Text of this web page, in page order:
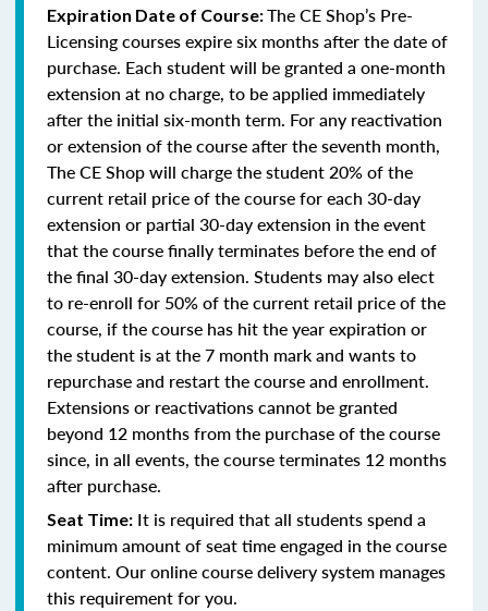
Expiration Date of Course:The CE Shop’s Pre-
Licensing courses expire six months after the date of
purchase. Each student will be granted a one-month
extension at no charge, to be applied immediately
after the initial six-month term. For any reactivation
or extension of the course after the seventh month,
The CE Shop will charge the student 20% of the
current retail price of the course for each 30-day
extension or partial 30-day extension in the event
that the course finally terminates before the end of
the final 30-day extension. Students may also elect
to re-enroll for 50% of the current retail price of the
course, if the course has hit the year expiration or
the student is at the 7 month mark and wants to
repurchase and restart the course and enrollment.
Extensions or reactivations cannot be granted
beyond 12 months from the purchase of the course
since, in all events, the course terminates 12 months
after purchase.
Seat Time: It is required that all students spend a
minimum amount of seat time engaged in the course
content. Our online course delivery system manages
this requirement for you.